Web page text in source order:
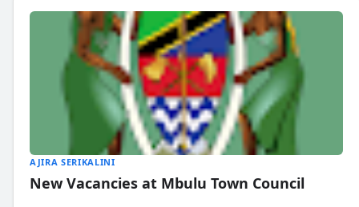
AJIRA SERIKALINI
New Vacancies at Mbulu Town Council